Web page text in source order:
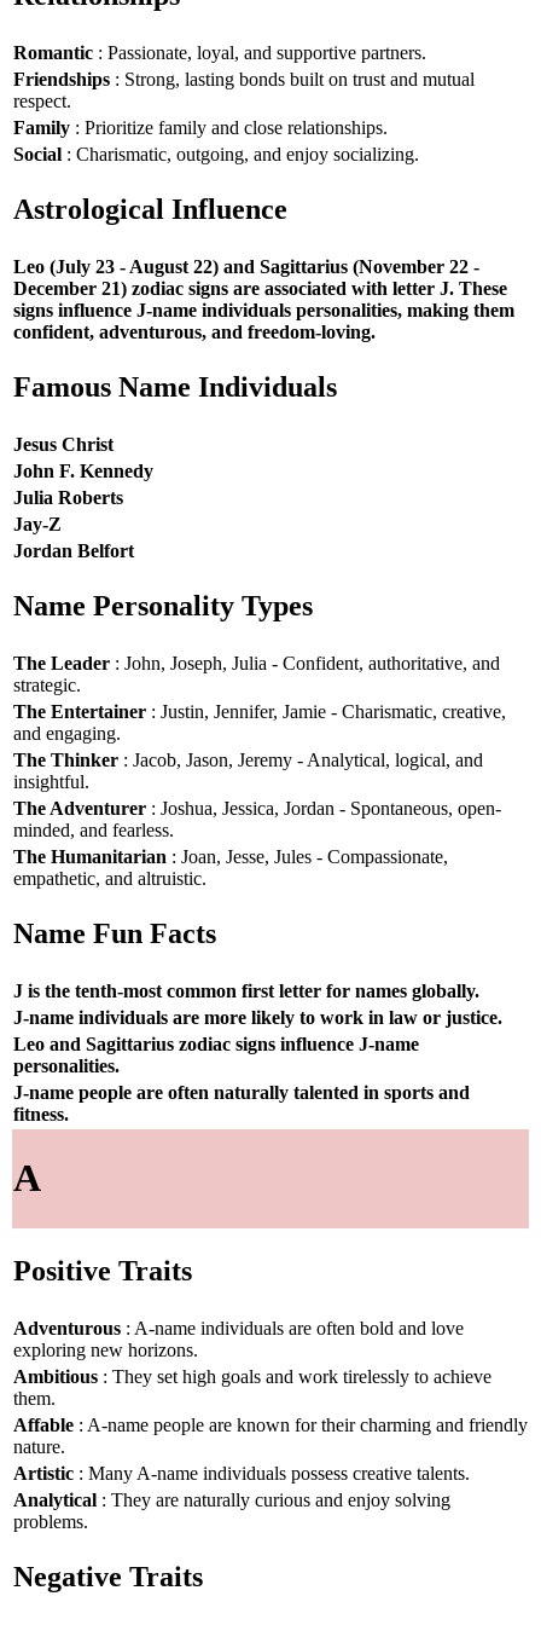
Romantic : Passionate, loyal, and supportive partners.
Friendships : Strong, lasting bonds built on trust and mutual
respect.
Family : Prioritize family and close relationships.
Social : Charismatic, outgoing, and enjoy socializing.
Astrological Influence
Leo (July 23 - August 22) and Sagittarius (November 22 -
December 21) zodiac signs are associated with letter J. These
signs influence J-name individuals personalities, making them
confident, adventurous, and freedom-loving.
Famous Name Individuals
Jesus Christ
John F. Kennedy
Julia Roberts
Jay-Z
Jordan Belfort
Name Personality Types
The Leader : John, Joseph, Julia - Confident, authoritative, and
strategic.
The Entertainer : Justin, Jennifer, Jamie - Charismatic, creative,
and engaging.
The Thinker : Jacob, Jason, Jeremy - Analytical, logical, and
insightful.
The Adventurer : Joshua, Jessica, Jordan - Spontaneous, open-
minded, and fearless.
The Humanitarian : Joan, Jesse, Jules - Compassionate,
empathetic, and altruistic.
Name Fun Facts
J is the tenth-most common first letter for names globally.
J-name individuals are more likely to work in law or justice.
Leo and Sagittarius zodiac signs influence J-name
personalities.
J-name people are often naturally talented in sports and
fitness.
A
Positive Traits
Adventurous : A-name individuals are often bold and love
exploring new horizons.
Ambitious : They set high goals and work tirelessly to achieve
them.
Affable : A-name people are known for their charming and friendly
nature.
Artistic : Many A-name individuals possess creative talents.
Analytical : They are naturally curious and enjoy solving
problems.
Negative Traits